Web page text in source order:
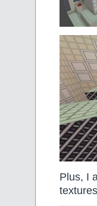
Plus, I